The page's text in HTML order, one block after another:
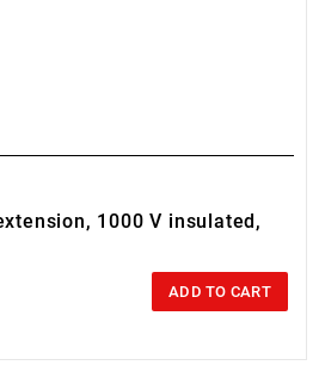
1000 V insulated,
ADD TO CART